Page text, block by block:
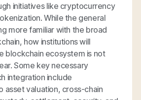
initiatives like cryptocurrency
While the general
more familiar with the broad
how institutions will
blockchain ecosystem is not
Some key necessary
integration include
asset valuation, cross-chain